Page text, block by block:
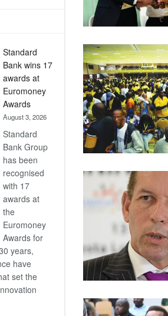
Standard
Bank wins 17
awards at
Euromoney
Awards
August 3, 2026
Standard
Bank Group
has been
recognised
with 17
awards at
the
Euromoney
Awards for
years,
have
set the